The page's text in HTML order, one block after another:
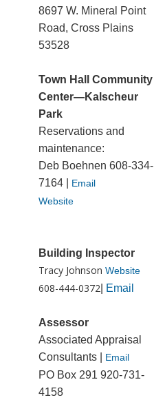
8697 W. Mineral Point
Road, Cross Plains
53528
Town Hall Community
Center—Kalscheur
Park
Reservations and
maintenance:
Deb Boehnen 608-334-
7164 |
Email
Website
Building Inspector
Tracy Johnson Website
608-444-0372 Email
Assessor
Associated Appraisal
Consultants |
Email
PO Box 291 920-731-
4158